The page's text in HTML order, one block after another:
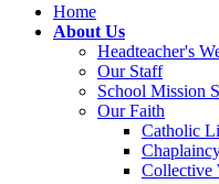
Home
About Us
Headteacher's
Our Staff
School Mission
Our Faith
Catholic
Collective